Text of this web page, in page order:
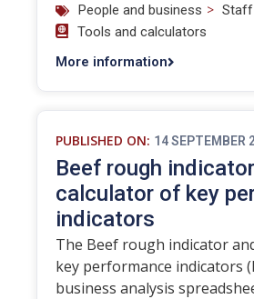
People and business > Staff
Tools and calculators
More information
PUBLISHED ON: 14 SEPTEMBER
Beef rough
calculator of key
indicators
The Beef rough indicator
key performance indicators
business analysis